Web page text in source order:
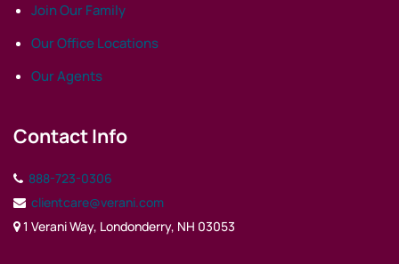
Join Our Family
Our Office Locations
Our Agents
Contact Info
888-723-0306
clientcare@verani.com
1 Verani Way, Londonderry, NH 03053